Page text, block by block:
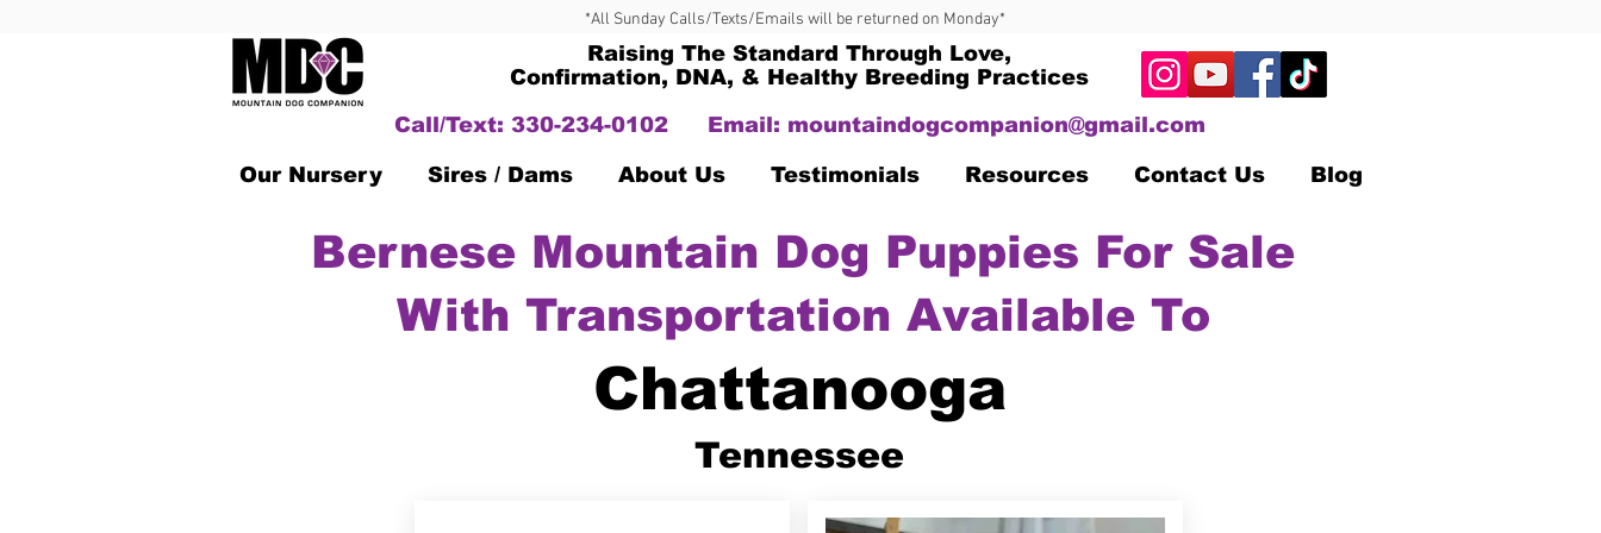
*All Sunday Calls/Texts/Emails will be returned on Monday*
Raising The Standard Through Love,
Confirmation, DNA, & Healthy Breeding Practices
Call/Text: 330-234-0102
Email: mountaindogcompanion@gmail.com
Our Nursery Sires / Dams About Us Testimonials Resources Contact Us Blog
Bernese Mountain Dog Puppies For Sale
With Transportation Available To
Chattanooga
Tennessee